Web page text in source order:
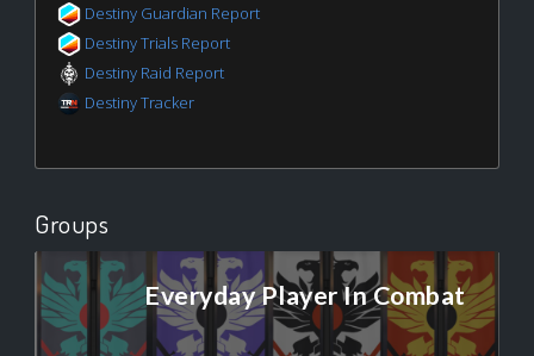
Destiny Guardian Report
Destiny Trials Report
Destiny Raid Report
Destiny Tracker
Groups
Everyday Player In Combat